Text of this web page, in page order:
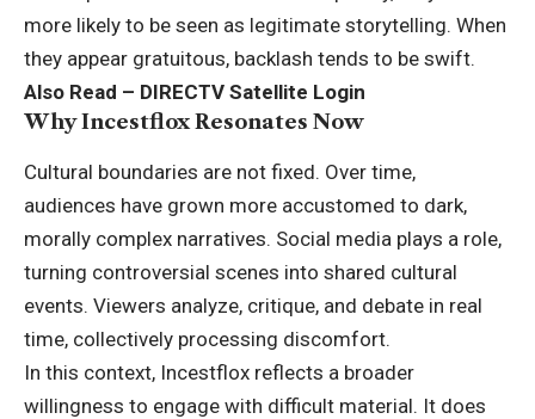
more likely to be seen as legitimate storytelling. When
they appear gratuitous, backlash tends to be swift.
Also Read – DIRECTV Satellite Login
Why Incestflox Resonates Now
Cultural boundaries are not fixed. Over time,
audiences have grown more accustomed to dark,
morally complex narratives. Social media plays a role,
turning controversial scenes into shared cultural
events. Viewers analyze, critique, and debate in real
time, collectively processing discomfort.
In this context, Incestflox reflects a broader
willingness to engage with difficult material. It does